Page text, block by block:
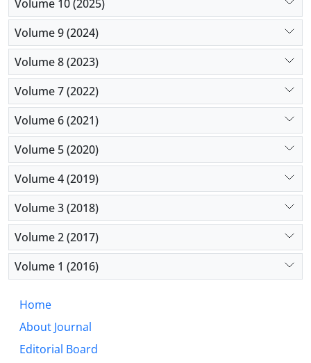
Volume 10 (2025)
Volume 9 (2024)
Volume 8 (2023)
Volume 7 (2022)
Volume 6 (2021)
Volume 5 (2020)
Volume 4 (2019)
Volume 3 (2018)
Volume 2 (2017)
Volume 1 (2016)
Home
About Journal
Editorial Board